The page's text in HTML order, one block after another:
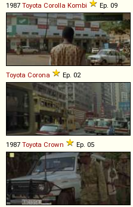
1987 Toyota Corolla Kombi Ep. 09
Toyota Corona Ep. 02
1987 Toyota Crown Ep. 05